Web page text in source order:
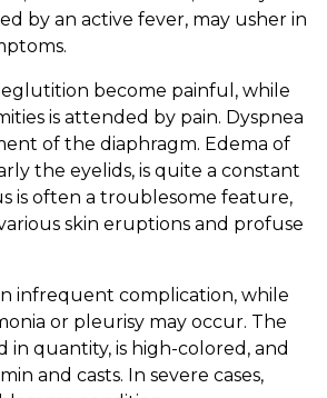
by an active fever, may usher in
become painful, while
is attended by pain. Dyspnea
of the diaphragm. Edema of
the eyelids, is quite a constant
is often a troublesome feature,
skin eruptions and profuse
infrequent complication, while
or pleurisy may occur. The
in quantity, is high-colored, and
and casts. In severe cases,